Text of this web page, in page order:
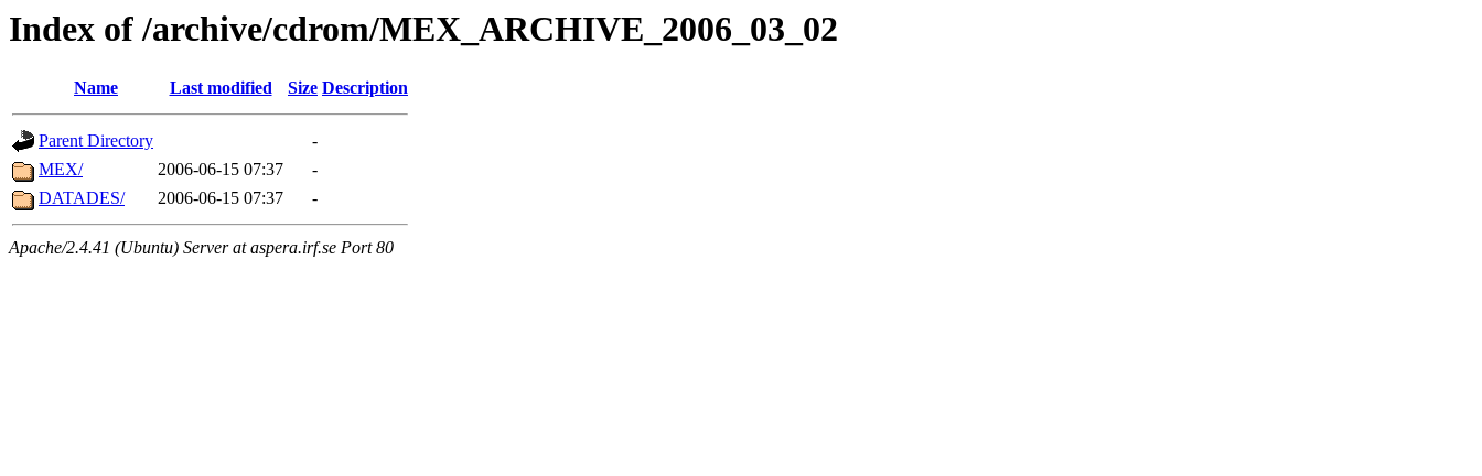
Index of /archive/cdrom/MEX_ARCHIVE_2006_03_02
Name Last modified Size Description
Parent Directory
-
MEX/
2006-06-15 07:37
-
DATADES/
2006-06-15 07:37 -
Apache/2.4.41 (Ubuntu) Server at aspera.irf.se Port 80